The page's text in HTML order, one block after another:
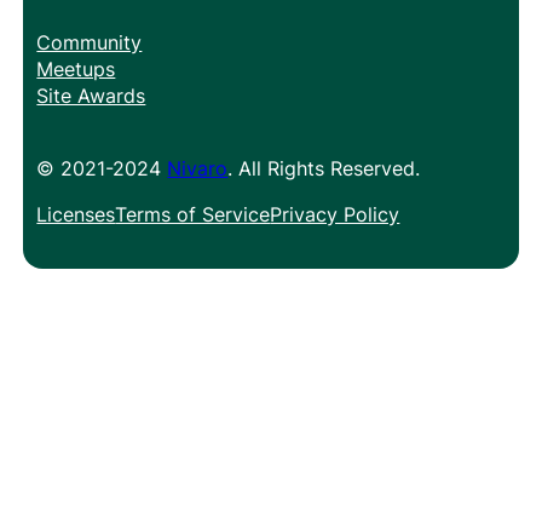
Community
Meetups
Site Awards
© 2021-2024 Nivaro. All Rights Reserved.
LicensesTerms of ServicePrivacy Policy